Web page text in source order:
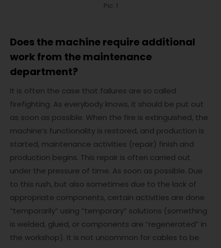
Pic. 1
Does the machine require additional
work from the maintenance
department?
It is often the case that failures are so called
firefighting. As everybody knows, it should be put out
as soon as possible. When the fire is extinguished, the
machine’s functionality is restored, and production is
started, maintenance activities (repair) finish and
production begins. This repair is often carried out
under the pressure of time. As soon as possible. Due
to this rush, but also sometimes due to the lack of
appropriate components, certain activities are done
“temporarily” using “temporary” solutions (something
is welded, glued, or components are “regenerated” in
the workshop). It is not uncommon for cables to be